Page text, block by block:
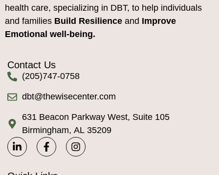
health care, specializing in DBT, to help individuals
and families Build Resilience and Improve
Emotional well-being.
Contact Us
(205)747-0758
dbt@thewisecenter.com
631 Beacon Parkway West, Suite 105
Birmingham, AL 35209